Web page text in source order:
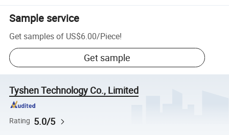
Sample service
Get samples of US$6.00/Piece!
Get sample
Tyshen Technology Co., Limited
Rating 5.0/5